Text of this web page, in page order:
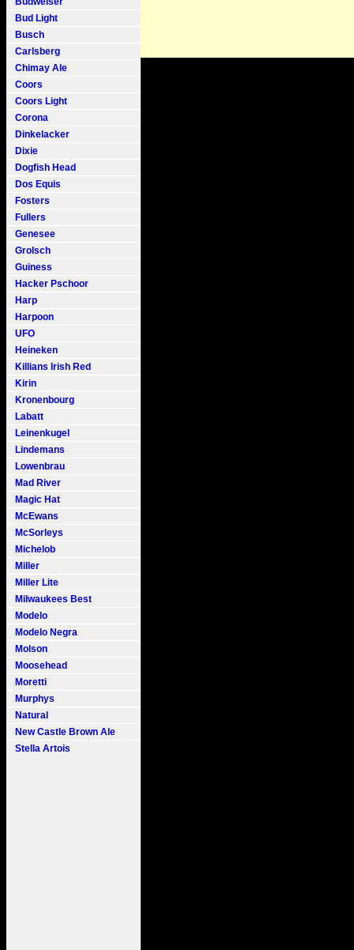
Bud Light
Busch
Carlsberg
Chimay Ale
Coors
Coors Light
Corona
Dinkelacker
Dixie
Dogfish Head
Dos Equis
Fosters
Fullers
Genesee
Grolsch
Guiness
Hacker Pschoor
Harp
Harpoon
UFO
Heineken
Killians Irish Red
Kirin
Kronenbourg
Labatt
Leinenkugel
Lindemans
Lowenbrau
Mad River
Magic Hat
McEwans
McSorleys
Michelob
Miller
Miller Lite
Milwaukees Best
Modelo
Modelo Negra
Molson
Moosehead
Moretti
Murphys
Natural
New Castle Brown Ale
Stella Artois